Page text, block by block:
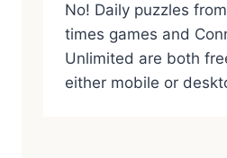
No! Daily puzzles
times games and
Unlimited are both
either mobile or